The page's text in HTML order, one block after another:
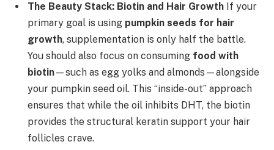
The Beauty Stack: Biotin and Hair Growth If your
primary goal is using pumpkin seeds for hair
growth, supplementation is only half the battle.
You should also focus on consuming food with
biotin—such as egg yolks and almonds—alongside
your pumpkin seed oil. This “inside-out” approach
ensures that while the oil inhibits DHT, the biotin
provides the structural keratin support your hair
follicles crave.